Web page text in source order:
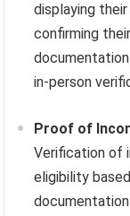
displaying
confirming
in-person
Proof of
Verification of
eligibility